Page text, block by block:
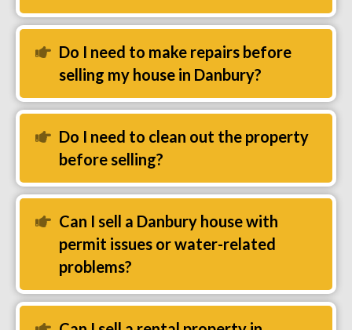
Expand
Do I need to make repairs before
selling my house in Danbury?
Expand
Do I need to clean out the property
before selling?
Expand
Can I sell a Danbury house with
permit issues or water-related
problems?